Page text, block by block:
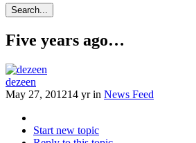
Search...
Five years ago…
dezeen
May 27, 201214 yrin News Feed
Start new topic